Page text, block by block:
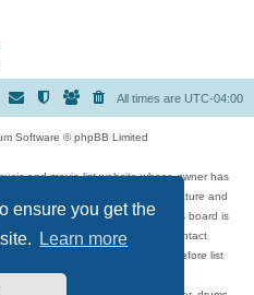
ensure you get the
Learn more
All times are UTC-04:00
Software © phpBB Limited
and movie list website whose owner has
movies, video games, and literature and
liable over how, or by whom this board is
that has been posted, contact
in the forum are reviewed before list